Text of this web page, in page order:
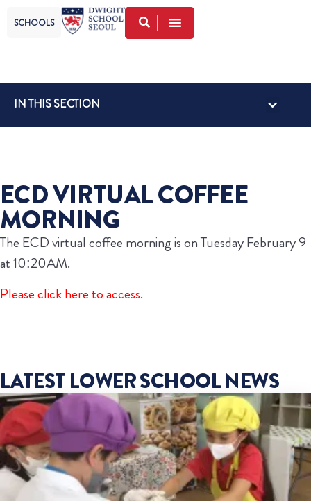
SCHOOLS
IN THIS SECTION
ECD VIRTUAL COFFEE
MORNING
The ECD virtual coffee morning is on Tuesday February 9
at 10:20AM.
Please click here to access.
LATEST LOWER SCHOOL NEWS